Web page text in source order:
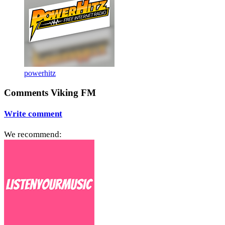
powerhitz
Comments Viking FM
Write comment
We recommend: